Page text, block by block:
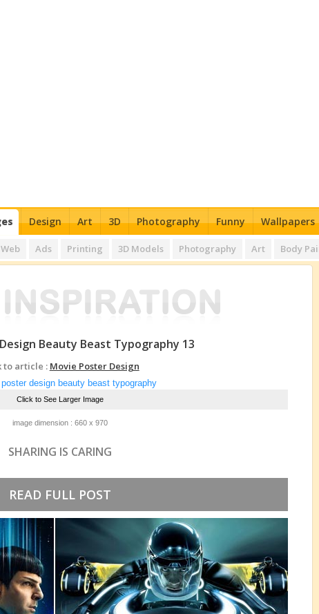
Design Art 3D Photography Funny Wallpapers
Web Ads Printing 3D Models Photography Art Body
Beauty Beast Typography 13
to article : Movie Poster Design
Click to See Larger Image
image dimension : 660 x 970
SHARING IS CARING
READ FULL POST